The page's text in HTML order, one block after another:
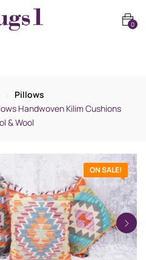
0
Pillows
Handwoven Kilim Cushions
& Wool
ON SALE!